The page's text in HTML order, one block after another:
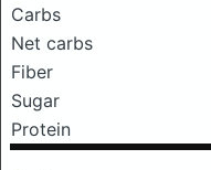
Carbs
Net carbs
Fiber
Sugar
Protein